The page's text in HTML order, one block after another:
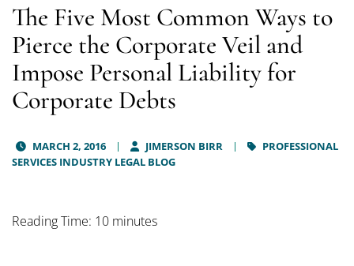
The Five Most Common Ways to
Pierce the Corporate Veil and
Impose Personal Liability for
Corporate Debts
MARCH 2, 2016 JIMERSON BIRR
PROFESSIONAL
SERVICES INDUSTRY LEGAL BLOG
Reading Time: 10 minutes